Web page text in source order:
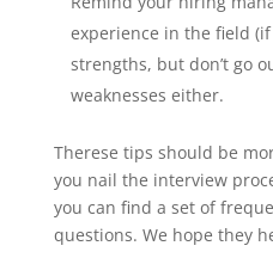
experience in the field
strengths, but don’t go
weaknesses either.
Therese tips should be
you nail the interview
you can find a set of
questions. We hope they